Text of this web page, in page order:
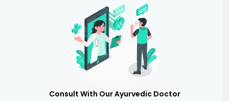
Consult With Our Ayurvedic Doctor